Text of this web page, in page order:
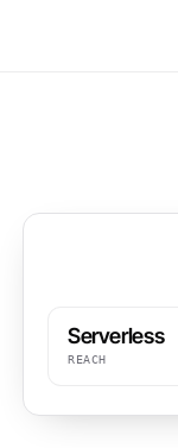
Serverless
REACH